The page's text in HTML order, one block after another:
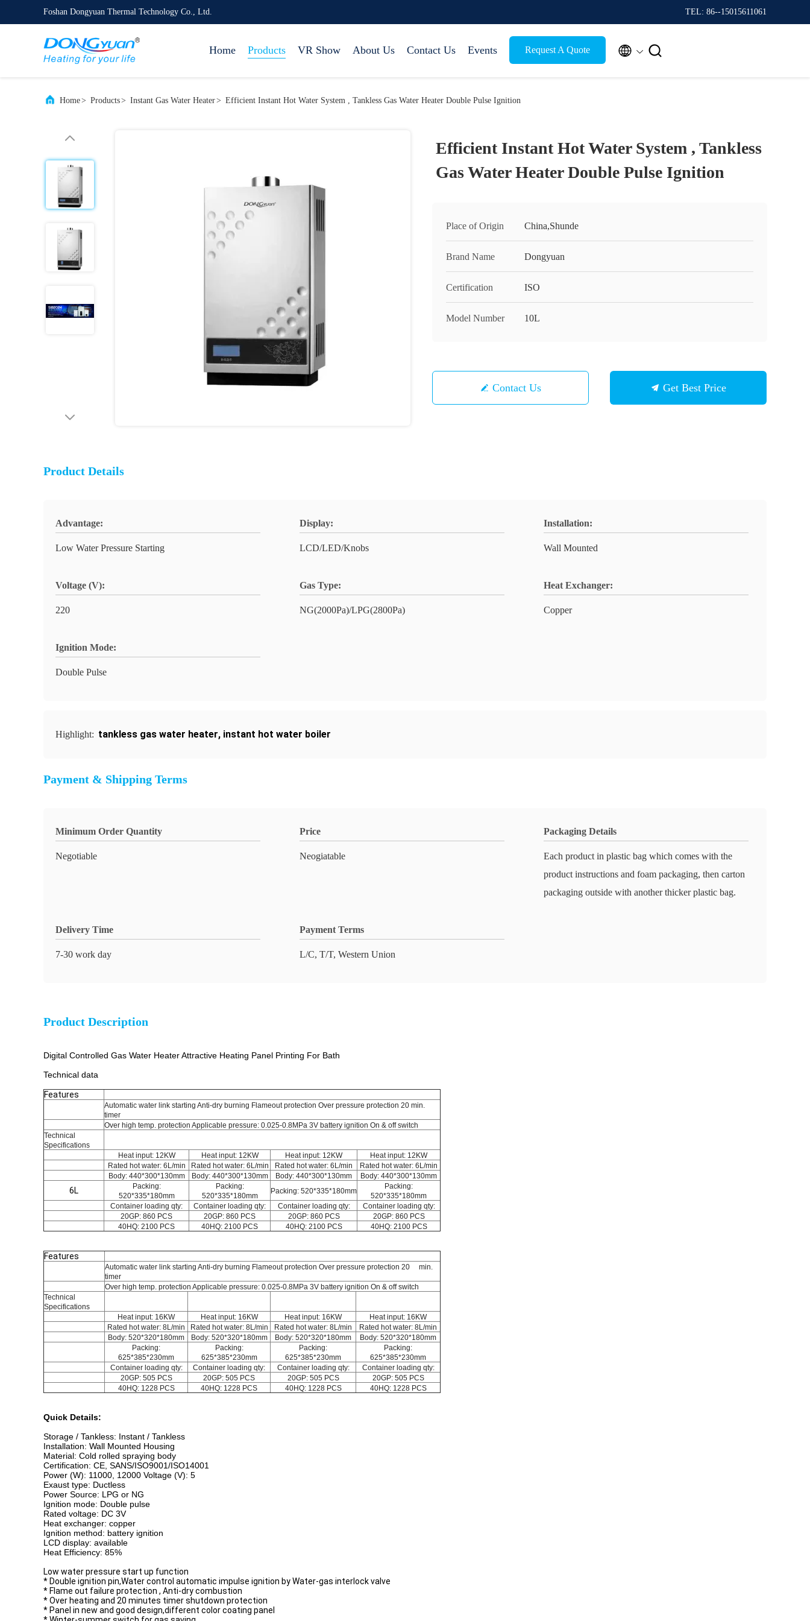
Foshan Dongyuan Thermal Technology Co., Ltd. TEL: 86--15015611061
Home Products VR Show About Us Contact Us Events Request A Quote  
Home> Products> Instant Gas Water Heater> Efficient Instant Hot Water System , Tankless Gas Water Heater Double Pulse Ignition
Efficient Instant Hot Water System , Tankless
Gas Water Heater Double Pulse Ignition
Place of Origin China,Shunde
Brand Name Dongyuan
Certification ISO
Model Number 10L
Contact Us Get Best Price
Product Details
Advantage:
Low Water Pressure Starting
Display:
LCD/LED/Knobs
Installation:
Wall Mounted
Voltage (V):
220
Gas Type:
NG(2000Pa)/LPG(2800Pa)
Heat Exchanger:
Copper
Ignition Mode:
Double Pulse
Highlight: tankless gas water heater, instant hot water boiler
Payment & Shipping Terms
Minimum Order Quantity
Negotiable
Price
Neogiatable
Packaging Details
Each product in plastic bag which comes with the
product instructions and foam packaging, then carton
packaging outside with another thicker plastic bag.
Delivery Time
7-30 work day
Payment Terms
L/C, T/T, Western Union
Product Description
Digital Controlled Gas Water Heater Attractive Heating Panel Printing For Bath
Technical data
Features
Automatic water link starting Anti-dry burning Flameout protection Over pressure protection 20 min.
timer
Over high temp. protection Applicable pressure: 0.025-0.8MPa 3V battery ignition On & off switch
Technical
Specifications
Heat input: 12KW
Heat input: 12KW Heat input: 12KW
Heat input: 12KW
Rated hot water: 6L/min
Rated hot water: 6L/min Rated hot water: 6L/min
Rated hot water: 6L/min
Body: 440*300*130mm
Body: 440*300*130mm Body: 440*300*130mm Body: 440*300*130mm
6L
Packing:
520*335*180mm
Packing:
520*335*180mm
Packing: 520*335*180mm
Packing:
520*335*180mm
Container loading qty:
Container loading qty: Container loading qty:
Container loading qty:
20GP: 860 PCS
20GP: 860 PCS 20GP: 860 PCS
20GP: 860 PCS
40HQ: 2100 PCS
40HQ: 2100 PCS 40HQ: 2100 PCS 40HQ: 2100 PCS
Features
Automatic water link starting Anti-dry burning Flameout protection Over pressure protection 20 min.
timer
Over high temp. protection Applicable pressure: 0.025-0.8MPa 3V battery ignition On & off switch
Technical
Specifications
Heat input: 16KW
Heat input: 16KW Heat input: 16KW
Heat input: 16KW
Rated hot water: 8L/min
Rated hot water: 8L/min Rated hot water: 8L/min
Rated hot water: 8L/min
Body: 520*320*180mm
Body: 520*320*180mm Body: 520*320*180mm
Body: 520*320*180mm
Packing:
625*385*230mm
Packing:
625*385*230mm
Packing:
625*385*230mm
Packing:
625*385*230mm
Container loading qty:
Container loading qty: Container loading qty:
Container loading qty:
20GP: 505 PCS
20GP: 505 PCS 20GP: 505 PCS
20GP: 505 PCS
40HQ: 1228 PCS
40HQ: 1228 PCS 40HQ: 1228 PCS 40HQ: 1228 PCS
Quick Details:
Storage / Tankless: Instant / Tankless
Installation: Wall Mounted Housing
Material: Cold rolled spraying body
Certification: CE, SANS/ISO9001/ISO14001
Power (W): 11000, 12000 Voltage (V): 5
Exaust type: Ductless
Power Source: LPG or NG
Ignition mode: Double pulse
Rated voltage: DC 3V
Heat exchanger: copper
Ignition method: battery ignition
LCD display: available
Heat Efficiency: 85%
Low water pressure start up function
* Double ignition pin,Water control automatic impulse ignition by Water-gas interlock valve
* Flame out failure protection , Anti-dry combustion
* Over heating and 20 minutes timer shutdown protection
* Panel in new and good design,different color coating panel